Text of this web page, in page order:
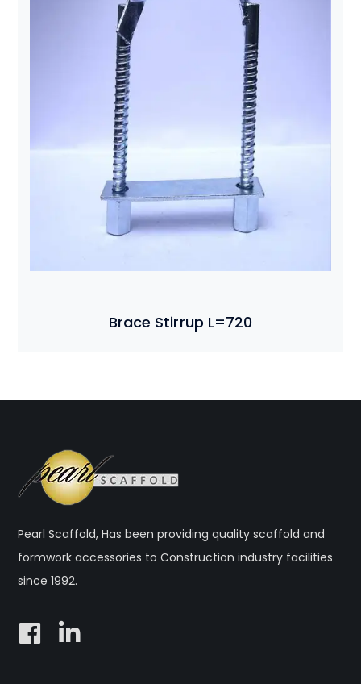
Brace Stirrup L=720
Pearl Scaffold, Has been providing quality scaffold and
formwork accessories to Construction industry facilities
since 1992.